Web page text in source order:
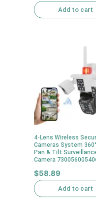
Add to cart
4-Lens Wireless
Cameras System
Pan & Tilt
Camera
$58.89
Add to cart